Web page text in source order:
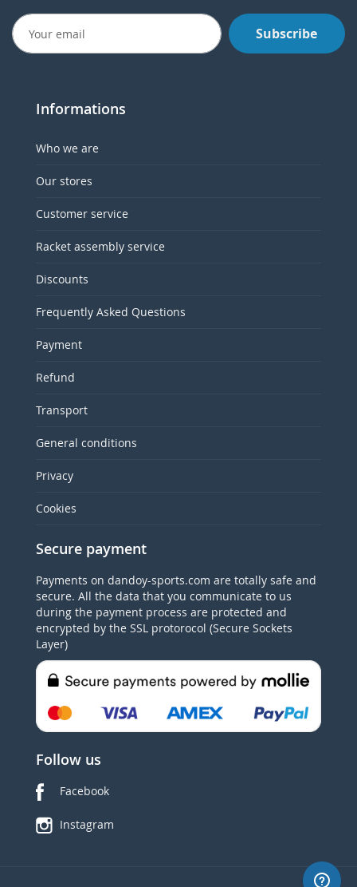
Subscribe
Informations
Who we are
Our stores
Customer service
Racket assembly service
Discounts
Frequently Asked Questions
Payment
Refund
Transport
General conditions
Privacy
Cookies
Secure payment
Payments on dandoy-sports.com are totally safe and
secure. All the data that you communicate to us
during the payment process are protected and
encrypted by the SSL protorocol (Secure Sockets
Layer)
Follow us
Facebook
Instagram